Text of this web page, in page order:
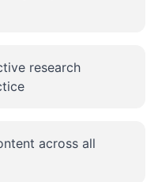
research
across all